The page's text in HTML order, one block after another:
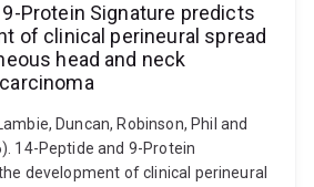
Protein Signature predicts
of clinical perineural spread
head and neck
Duncan, Robinson, Phil and
14-Peptide and 9-Protein
development of clinical perineural